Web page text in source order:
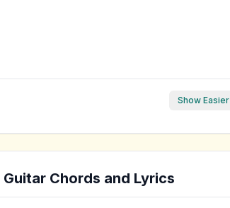
Show Easier
Guitar Chords and Lyrics